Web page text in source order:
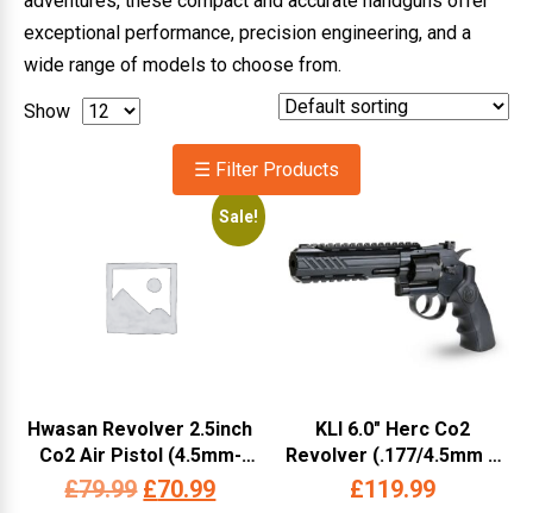
exceptional performance, precision engineering, and a
wide range of models to choose from.
Show
☰ Filter Products
Sale!
Hwasan Revolver 2.5inch
Co2 Air Pistol (4.5mm-
Silver – Full Metal)
£79.99 Original
£70.99Current
KLI 6.0″ Herc Co2
Revolver (.177/4.5mm –
Full Metal – L45-19081-BX
£119.99